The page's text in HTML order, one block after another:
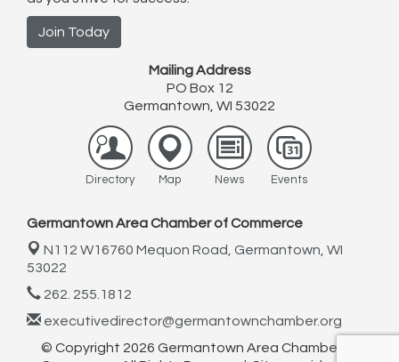
Join Today
Mailing Address
PO Box 12
Germantown, WI 53022
Directory Map News Events
Germantown Area Chamber of Commerce
N112 W16760 Mequon Road, Germantown, WI
53022
262. 255.1812
executivedirector@germantownchamber.org
© Copyright 2026 Germantown Area Chamber of